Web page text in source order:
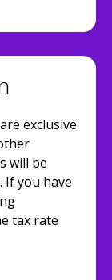
exclusive
will be
If you have
tax rate